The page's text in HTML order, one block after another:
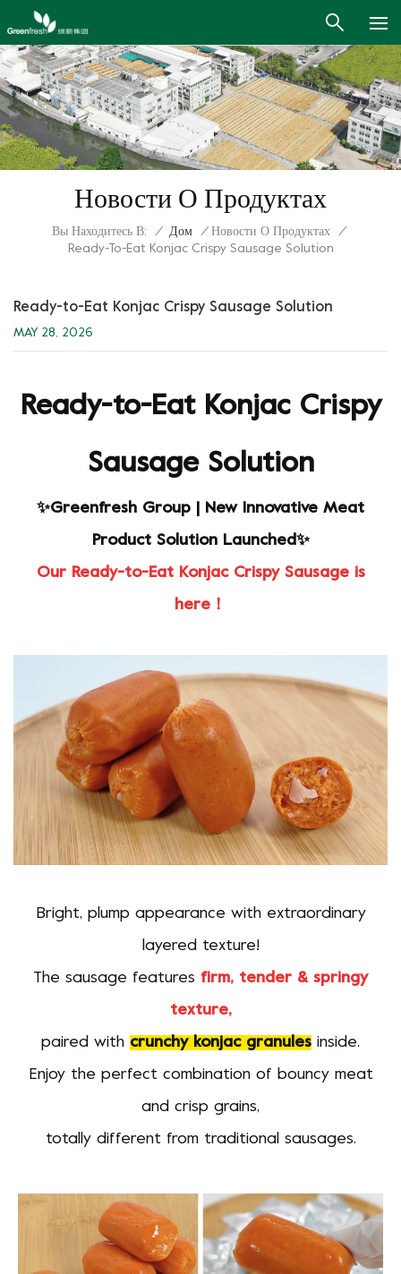
Новости О Продуктах
Вы Находитесь В: / Дом / Новости О Продуктах
/
Ready-To-Eat Konjac Crispy Sausage Solution
Ready-to-Eat Konjac Crispy Sausage Solution
MAY 28, 2026
Ready-to-Eat Konjac Crispy
Sausage Solution
✨Greenfresh Group | New Innovative Meat
Product Solution Launched✨
Our Ready-to-Eat Konjac Crispy Sausage is
here！
Bright, plump appearance with extraordinary
layered texture!
The sausage features firm, tender & springy
texture,
paired with crunchy konjac granules inside.
Enjoy the perfect combination of bouncy meat
and crisp grains,
totally different from traditional sausages.